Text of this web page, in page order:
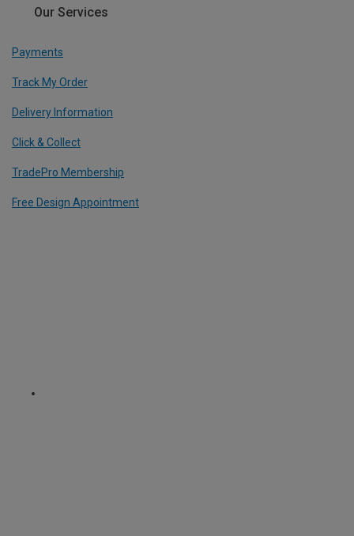
Our Services
Payments
Track My Order
Delivery Information
Click & Collect
TradePro Membership
Free Design Appointment